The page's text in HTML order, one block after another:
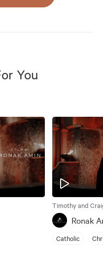
You
Timothy and
Ronak
Catholic